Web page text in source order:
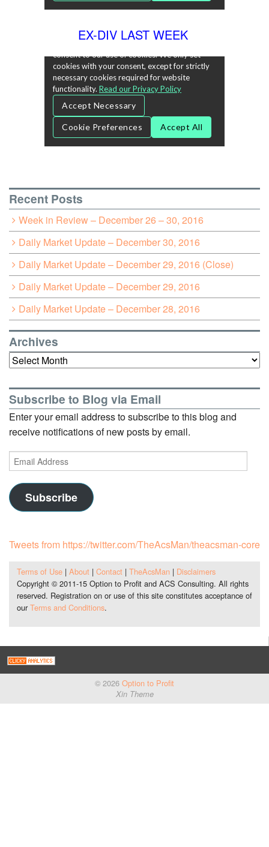
EX-DIV LAST WEEK
Recent Posts
Week in Review – December 26 – 30, 2016
Daily Market Update – December 30, 2016
Daily Market Update – December 29, 2016 (Close)
Daily Market Update – December 29, 2016
Daily Market Update – December 28, 2016
Archives
Archives
Subscribe to Blog via Email
Enter your email address to subscribe to this blog and
receive notifications of new posts by email.
Email
Address
Subscribe
Tweets from https://twitter.com/TheAcsMan/theacsman-core
Terms of Use| About| Contact| TheAcsMan| Disclaimers
Copyright © 2011-15 Option to Profit and ACS Consulting. All rights
reserved. Registration on or use of this site constitutes acceptance of
our Terms and Conditions.
© 2026 Option to Profit
Xin Theme